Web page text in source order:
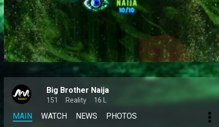
Big Brother Naija
151 Reality 16 L
MAIN WATCH NEWS PHOTOS